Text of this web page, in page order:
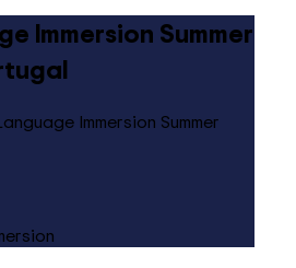
Immersion Summer
Immersion Summer